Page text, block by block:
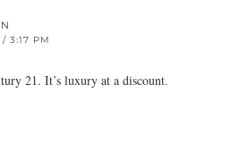
3:17 PM
21. It’s luxury at a discount.